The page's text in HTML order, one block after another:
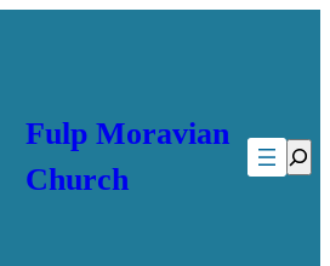
Fulp Moravian
Church